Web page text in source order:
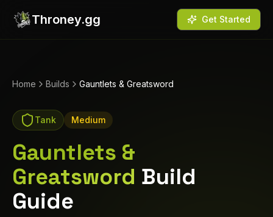
Throney.gg Get Started
Home Builds Gauntlets & Greatsword
Tank Medium
Gauntlets &
Greatsword Build
Guide